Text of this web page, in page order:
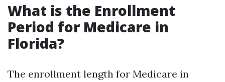
What is the Enrollment
Period for Medicare in
Florida?
The enrollment length for Medicare in